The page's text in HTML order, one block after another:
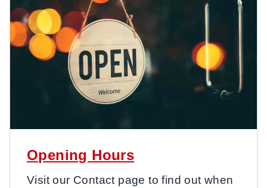
Opening Hours
Visit our Contact page to find out when